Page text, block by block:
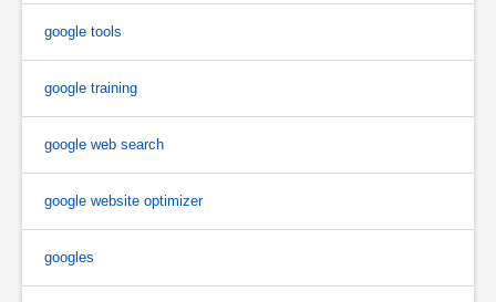
google tools
google training
google web search
google website optimizer
googles